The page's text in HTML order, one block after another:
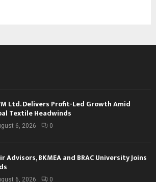
Ltd. Delivers Profit-Led Growth Amid
Textile Headwinds
6, 2026 0
Advisors, BKMEA and BRAC University Joins
6, 2026 0